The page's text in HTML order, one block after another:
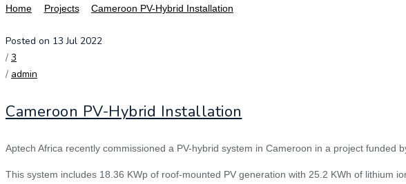
Home Projects Cameroon PV-Hybrid Installation
Posted on 13 Jul 2022
/ 3
/ admin
Cameroon PV-Hybrid Installation
Aptech Africa recently commissioned a PV-hybrid system in Cameroon in a project funded
This system includes 18.36 KWp of roof-mounted PV generation with 25.2 KWh of